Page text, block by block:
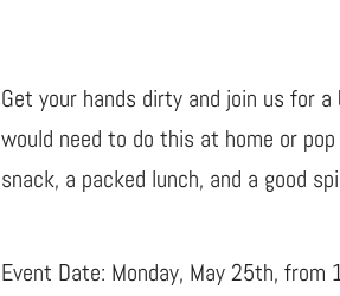
Get your hands dirty and join us for
would need to do this at home or
snack, a packed lunch, and a good
Event Date: Monday, May 25th, from